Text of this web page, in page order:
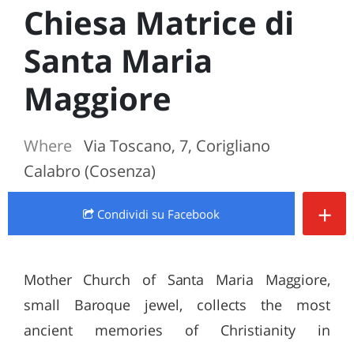
Chiesa Matrice di
Santa Maria
Maggiore
Where Via Toscano, 7, Corigliano
Calabro (Cosenza)
Condividi su Facebook +
Mother Church of Santa Maria Maggiore,
small Baroque jewel, collects the most
ancient memories of Christianity in